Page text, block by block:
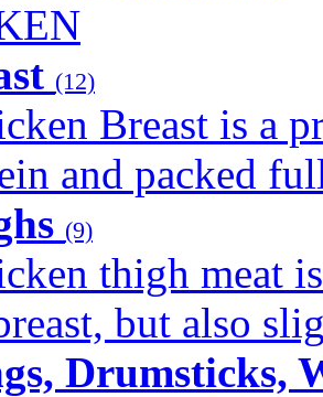
(12)
Breast is a
and packed
(9)
thigh meat
but also
Drumsticks,